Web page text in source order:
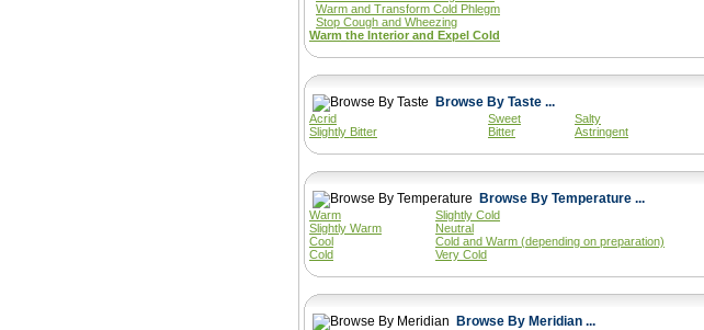
Warm and Transform Cold Phlegm
Stop Cough and Wheezing
Warm the Interior and Expel Cold
Browse By Taste ...
Acrid Sweet Salty
Slightly Bitter
Bitter Astringent
Browse By Temperature ...
Warm Slightly Cold
Slightly Warm
Neutral
Cool
Cold and Warm (depending on preparation)
Cold
Very Cold
Browse By Meridian ...